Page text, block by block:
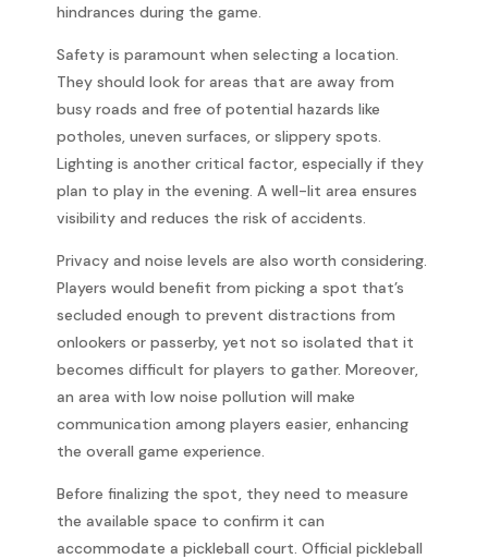
hindrances during the game.
Safety is paramount when selecting a location.
They should look for areas that are away from
busy roads and free of potential hazards like
potholes, uneven surfaces, or slippery spots.
Lighting is another critical factor, especially if they
plan to play in the evening. A well-lit area ensures
visibility and reduces the risk of accidents.
Privacy and noise levels are also worth considering.
Players would benefit from picking a spot that’s
secluded enough to prevent distractions from
onlookers or passerby, yet not so isolated that it
becomes difficult for players to gather. Moreover,
an area with low noise pollution will make
communication among players easier, enhancing
the overall game experience.
Before finalizing the spot, they need to measure
the available space to confirm it can
accommodate a pickleball court. Official pickleball